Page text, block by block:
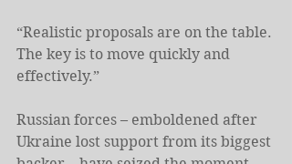
“Realistic proposals are on the table.
The key is to move quickly and
effectively.”
Russian forces – emboldened after
Ukraine lost support from its biggest